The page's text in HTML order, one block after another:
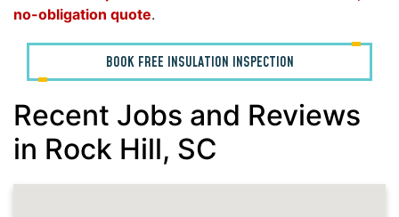
no-obligation quote.
BOOK FREE INSULATION INSPECTION
Recent Jobs and Reviews
in Rock Hill, SC